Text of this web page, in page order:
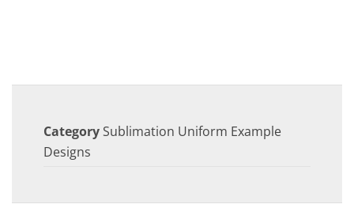
Category Sublimation Uniform Example
Designs